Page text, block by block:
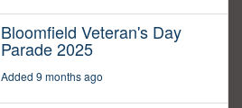
Bloomfield Veteran's Day
Parade 2025
Added 9 months ago